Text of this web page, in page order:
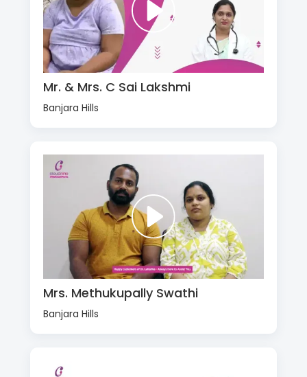
Mr. & Mrs. C Sai Lakshmi
Banjara Hills
Mrs. Methukupally Swathi
Banjara Hills